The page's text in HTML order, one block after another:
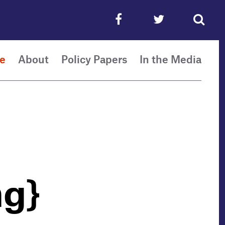
About Policy Papers In the Media